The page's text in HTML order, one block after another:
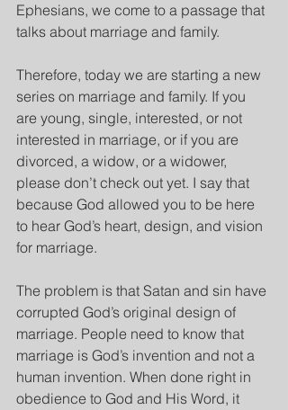
Ephesians, we come to a passage that
talks about marriage and family.
Therefore, today we are starting a new
series on marriage and family. If you
are young, single, interested, or not
interested in marriage, or if you are
divorced, a widow, or a widower,
please don’t check out yet. I say that
because God allowed you to be here
to hear God’s heart, design, and vision
for marriage.
The problem is that Satan and sin have
corrupted God’s original design of
marriage. People need to know that
marriage is God’s invention and not a
human invention. When done right in
obedience to God and His Word, it